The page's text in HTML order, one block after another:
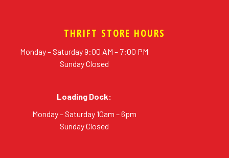
THRIFT STORE HOURS
Monday – Saturday 9:00 AM – 7:00 PM
Sunday Closed
Loading Dock:
Monday – Saturday 10am – 6pm
Sunday Closed